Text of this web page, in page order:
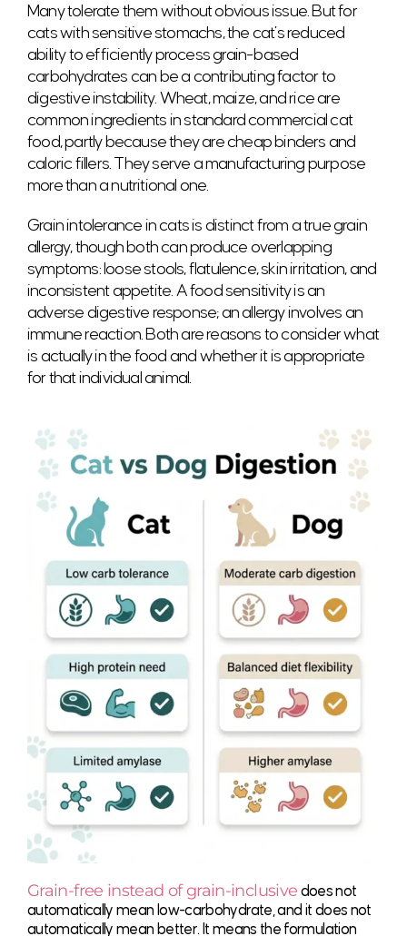
Many tolerate them without obvious issue. But for
cats with sensitive stomachs, the cat’s reduced
ability to efficiently process grain-based
carbohydrates can be a contributing factor to
digestive instability. Wheat, maize, and rice are
common ingredients in standard commercial cat
food, partly because they are cheap binders and
caloric fillers. They serve a manufacturing purpose
more than a nutritional one.
Grain intolerance in cats is distinct from a true grain
allergy, though both can produce overlapping
symptoms: loose stools, flatulence, skin irritation, and
inconsistent appetite. A food sensitivity is an
adverse digestive response; an allergy involves an
immune reaction. Both are reasons to consider what
is actually in the food and whether it is appropriate
for that individual animal.
Grain-free instead of grain-inclusive does not
automatically mean low-carbohydrate, and it does not
automatically mean better. It means the formulation